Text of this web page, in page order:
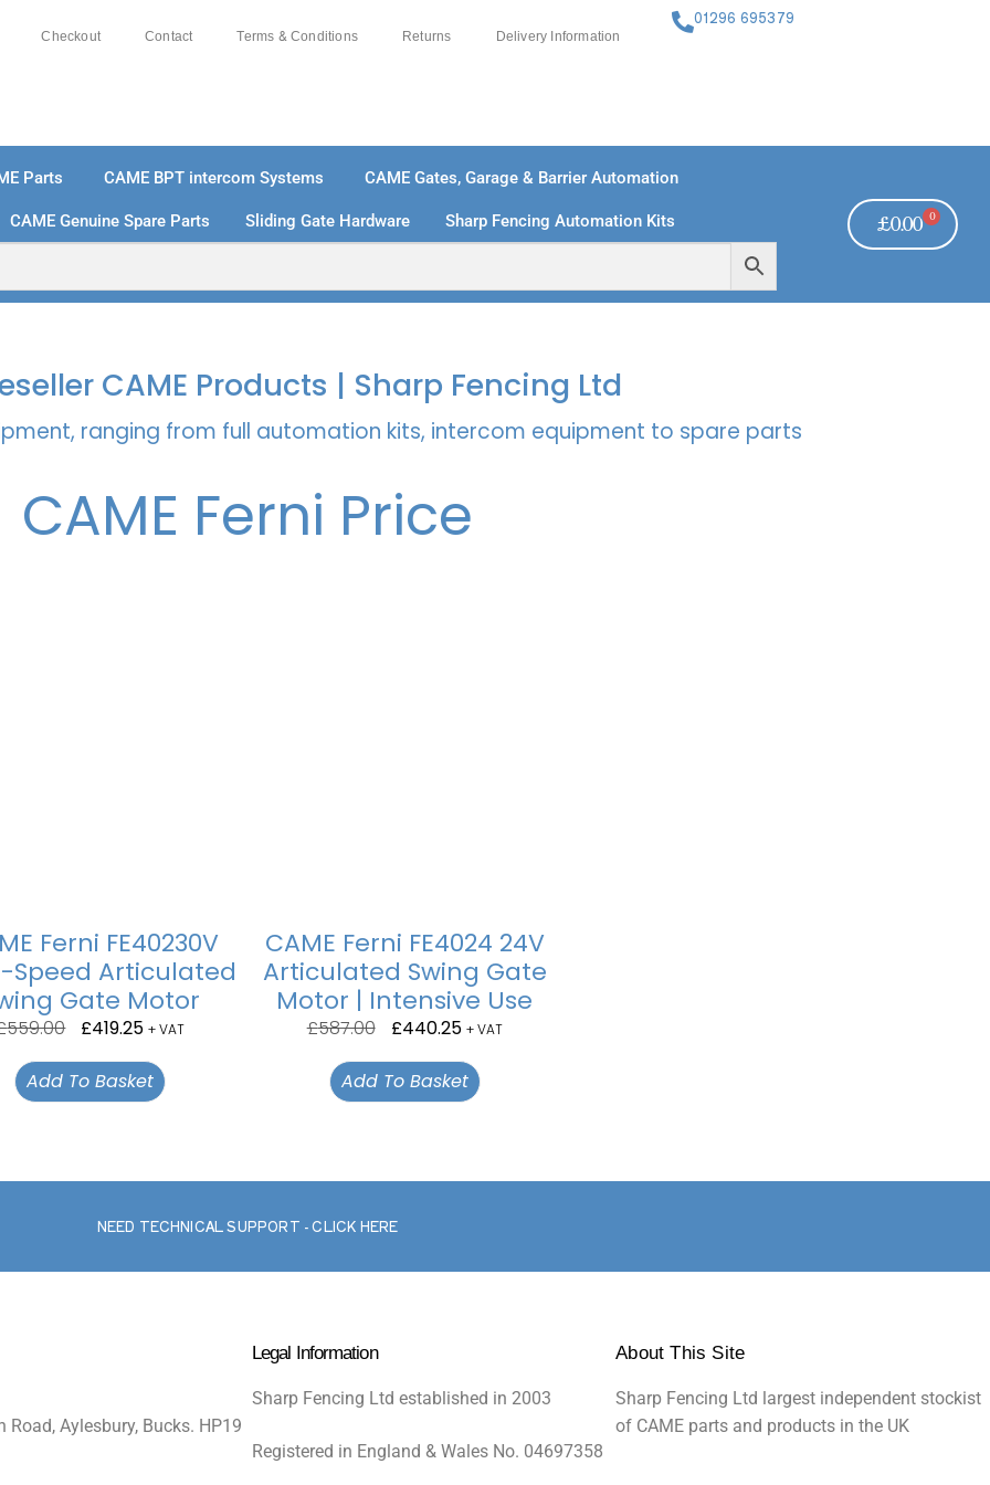
Checkout Contact Terms & Conditions Returns Delivery Information
01296 695379
Parts CAME BPT intercom Systems CAME Gates, Garage & Barrier Automation
CAME Genuine Spare Parts Sliding Gate Hardware Sharp Fencing Automation Kits £0.00 0
CAME Products | Sharp Fencing Ltd
ranging from full automation kits, intercom equipment to spare parts
CAME Ferni Price
Ferni FE40230V
Speed Articulated
Gate Motor
559.00 £419.25 + VAT
Add To Basket
CAME Ferni FE4024 24V
Articulated Swing Gate
Motor | Intensive Use
£587.00 £440.25 + VAT
Add To Basket
NEED TECHNICAL SUPPORT - CLICK HERE
Aylesbury, Bucks. HP19
Legal Information
Sharp Fencing Ltd established in 2003
Registered in England & Wales No. 04697358
About This Site
Sharp Fencing Ltd largest independent stockist
of CAME parts and products in the UK